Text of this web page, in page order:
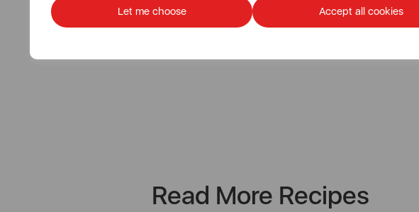
Let me choose Accept all cookies
STEP 11
Heat the grill to 160 degrees Celsius for up to 20
Read More Recipes